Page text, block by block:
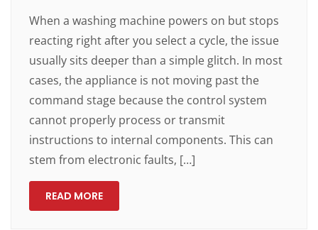
When a washing machine powers on but stops
reacting right after you select a cycle, the issue
usually sits deeper than a simple glitch. In most
cases, the appliance is not moving past the
command stage because the control system
cannot properly process or transmit
instructions to internal components. This can
stem from electronic faults, […]
READ MORE